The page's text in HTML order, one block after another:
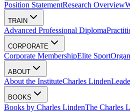
Position StatementResearch Overview
TRAIN
Advanced Professional Diploma
CORPORATE
Corporate MembershipElite Sport
ABOUT
About the InstituteCharles Linden
BOOKS
Books by Charles LindenThe Charles